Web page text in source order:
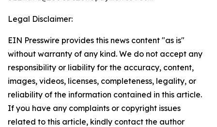
Legal Disclaimer:
EIN Presswire provides this news content "as is"
without warranty of any kind. We do not accept any
responsibility or liability for the accuracy, content,
images, videos, licenses, completeness, legality, or
reliability of the information contained in this article.
If you have any complaints or copyright issues
related to this article, kindly contact the author